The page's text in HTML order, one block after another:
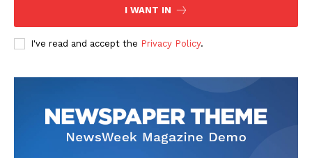
I WANT IN
I've read and accept the Privacy Policy.